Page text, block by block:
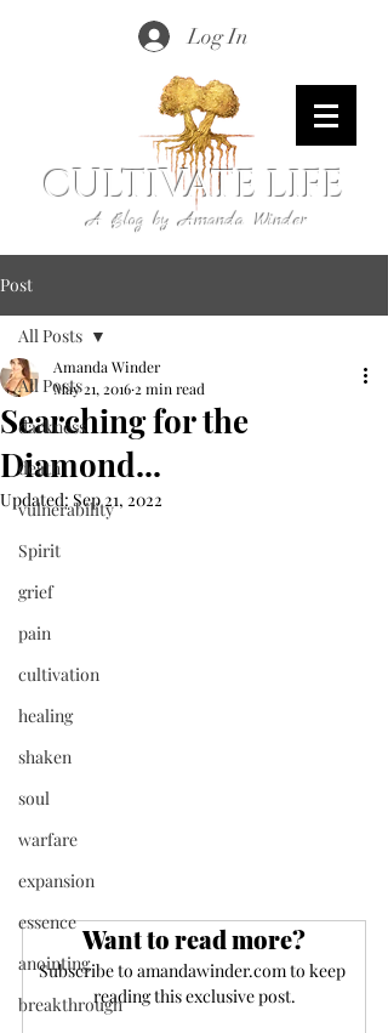
Log In
CULTIVATE LIFE
A Blog by Amanda Winder
Post
All Posts
darkness
death
vulnerability
Spirit
grief
pain
cultivation
healing
shaken
soul
warfare
expansion
essence
anointing
breakthrough
All Posts
Searching for the
Diamond...
Amanda Winder
May 21, 2016 2 min read
Updated: Sep 21, 2022
Want to read more?
Subscribe to amandawinder.com to keep
reading this exclusive post.